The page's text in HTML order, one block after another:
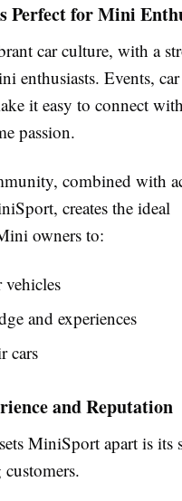
Perfect for Mini
car culture, with a
enthusiasts. Events, car
it easy to connect
passion.
combined with
creates the ideal
owners to:
and experiences
cars
and Reputation
MiniSport apart is its